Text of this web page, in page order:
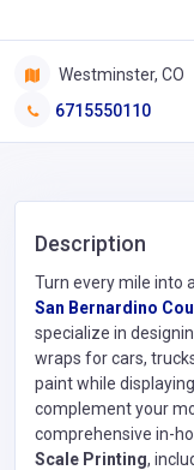
Westminster, CO
6715550110
Description
Turn every mile into
San Bernardino
specialize in
wraps for cars,
paint while
complement your
comprehensive in-
Scale Printing,